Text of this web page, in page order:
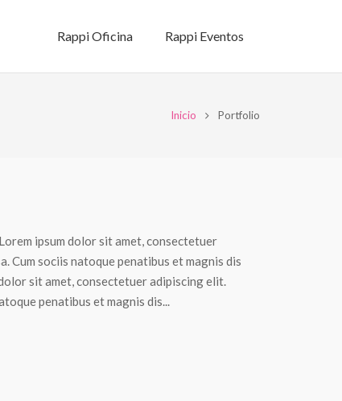
Rappi Oficina Rappi Eventos
Inicio Portfolio
ipsum dolor sit amet, consectetuer
Cum sociis natoque penatibus et magnis dis
sit amet, consectetuer adipiscing elit.
penatibus et magnis dis...